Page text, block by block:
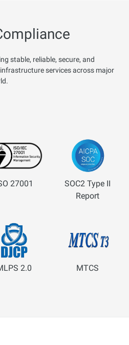
stable, reliable, secure, and
services across major
27001
SOC2 Type II
Report
2.0 MTCS